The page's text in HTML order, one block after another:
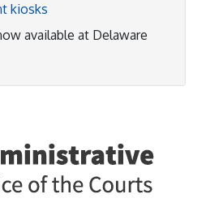
kiosks
available at Delaware